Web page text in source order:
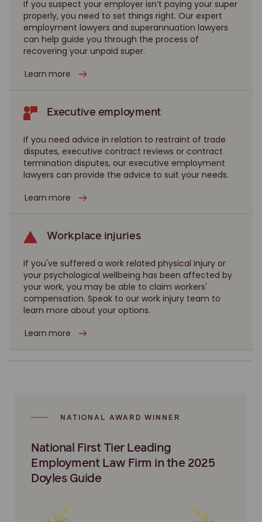
If you suspect your employer isn’t paying your super
properly, you need to set things right. Our expert
employment lawyers and superannuation lawyers
can help guide you through the process of
recovering your unpaid super.
Learn more
Executive employment
If you need advice in relation to restraint of trade
disputes, executive contract reviews or contract
termination disputes, our executive employment
lawyers can provide the advice to suit your needs.
Learn more
Workplace injuries
If you've suffered a work related physical injury or
your psychological wellbeing has been affected by
your work, you may be able to claim workers'
compensation. Speak to our work injury team to
learn more about your options.
Learn more
NATIONAL AWARD WINNER
National First Tier Leading
Employment Law Firm in the 2025
Doyles Guide